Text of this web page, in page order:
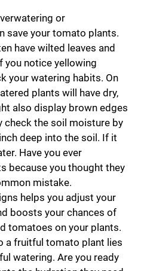
or
save your tomato plants.
have wilted leaves and
you notice yellowing
your watering habits. On
plants will have dry,
also display brown edges
check the soil moisture by
deep into the soil. If it
Have you ever
because you thought they
mistake.
helps you adjust your
boosts your chances of
tomatoes on your plants.
a fruitful tomato plant lies
watering. Are you ready